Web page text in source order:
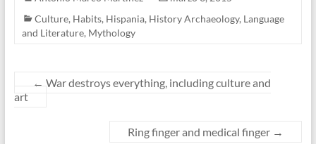
Culture, Habits, Hispania, History Archaeology, Language
and Literature, Mythology
← War destroys everything, including culture and
art
Ring finger and medical finger →